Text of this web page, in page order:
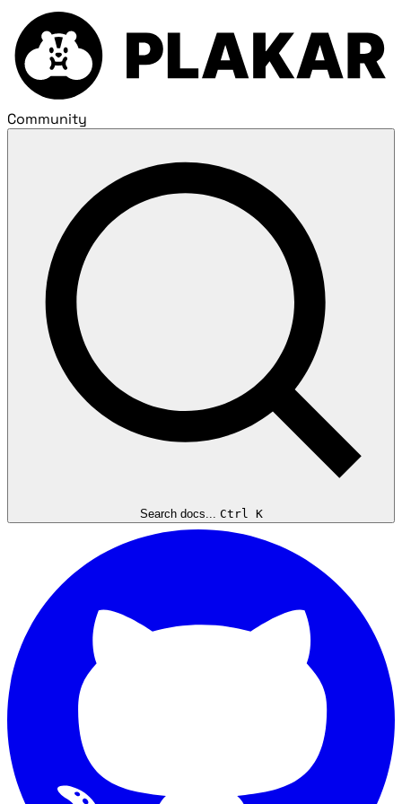
Community
Search docs... Ctrl K